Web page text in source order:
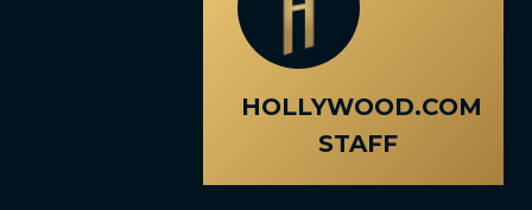
HOLLYWOOD.COM
STAFF